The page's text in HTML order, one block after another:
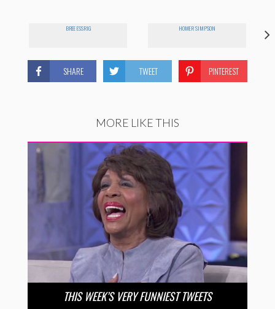
BREE ESSRIG HOMER SIMPSON
SHARE TWEET PINTEREST
MORE LIKE THIS
THIS WEEK’S VERY FUNNIEST TWEETS